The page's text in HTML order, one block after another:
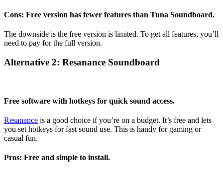
Cons: Free version has fewer features than Tuna Soundboard.
The downside is the free version is limited. To get all features, you’ll
need to pay for the full version.
Alternative 2: Resanance Soundboard
Free software with hotkeys for quick sound access.
Resanance is a good choice if you’re on a budget. It’s free and lets
you set hotkeys for fast sound use. This is handy for gaming or
casual fun.
Pros: Free and simple to install.